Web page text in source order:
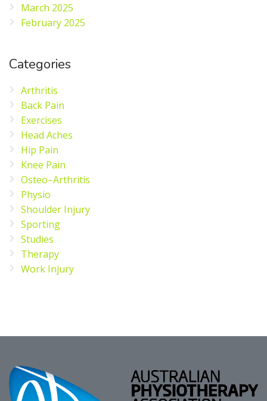
March 2025
February 2025
Categories
Arthritis
Back Pain
Exercises
Head Aches
Hip Pain
Knee Pain
Osteo–Arthritis
Physio
Shoulder Injury
Sporting
Studies
Therapy
Work Injury